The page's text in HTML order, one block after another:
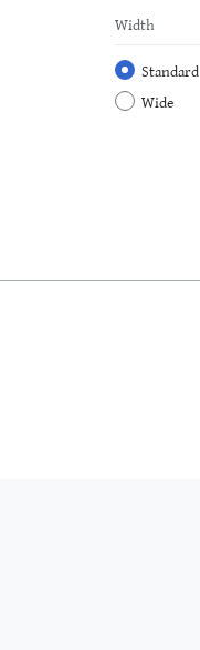
Width
Standard
Wide